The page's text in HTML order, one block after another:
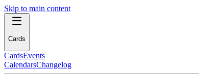
Skip to main content
Cards
CardsEvents
CalendarsChangelog